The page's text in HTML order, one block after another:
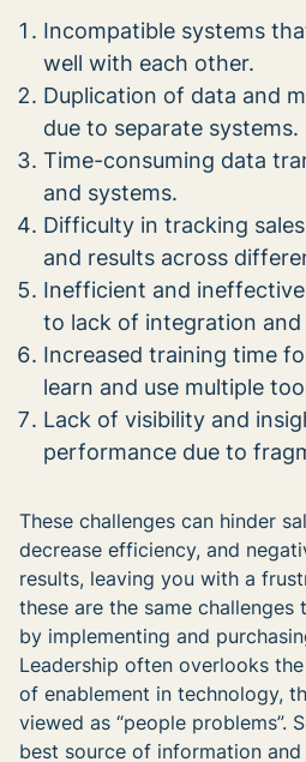
Incompatible systems
well with each other.
Duplication of data and
due to separate systems.
Time-consuming data
and systems.
Difficulty in tracking
and results across
Inefficient and
to lack of integration
Increased training time
learn and use multiple
Lack of visibility and
performance due to
These challenges can hinder
decrease efficiency, and
results, leaving you with a
these are the same
by implementing and
Leadership often overlooks
of enablement in technology,
viewed as “people problems”.
best source of information and